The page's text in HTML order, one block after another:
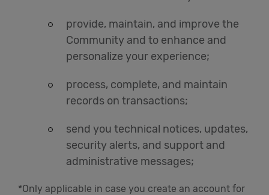
provide, maintain, and improve the
Community and to enhance and
personalize your experience;
process, complete, and maintain
records on transactions;
send you technical notices, updates,
security alerts, and support and
administrative messages;
*Only applicable in case you create an account for